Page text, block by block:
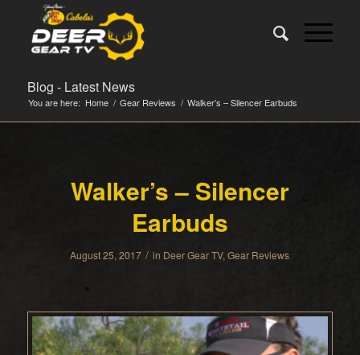
Blog - Latest News
You are here: Home / Gear Reviews / Walker’s – Silencer Earbuds
Walker’s – Silencer
Earbuds
August 25, 2017 / in Deer Gear TV,Gear Reviews